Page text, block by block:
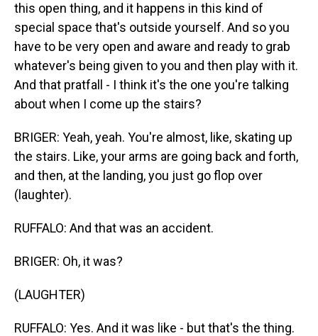
this open thing, and it happens in this kind of
special space that's outside yourself. And so you
have to be very open and aware and ready to grab
whatever's being given to you and then play with it.
And that pratfall - I think it's the one you're talking
about when I come up the stairs?
BRIGER: Yeah, yeah. You're almost, like, skating up
the stairs. Like, your arms are going back and forth,
and then, at the landing, you just go flop over
(laughter).
RUFFALO: And that was an accident.
BRIGER: Oh, it was?
(LAUGHTER)
RUFFALO: Yes. And it was like - but that's the thing.